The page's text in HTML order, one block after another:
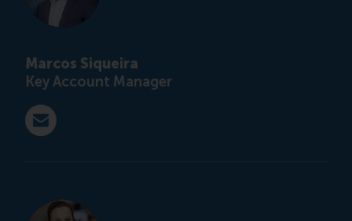
Marcos Siqueira
Key Account Manager
E-mail customised@rsm.nl